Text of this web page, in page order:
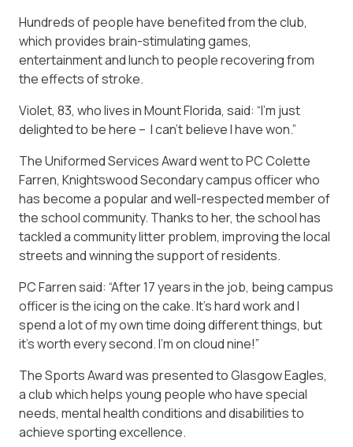
Hundreds of people have benefited from the club,
which provides brain-stimulating games,
entertainment and lunch to people recovering from
the effects of stroke.
Violet, 83, who lives in Mount Florida, said: “I’m just
delighted to be here – I can’t believe I have won.”
The Uniformed Services Award went to PC Colette
Farren, Knightswood Secondary campus officer who
has become a popular and well-respected member of
the school community. Thanks to her, the school has
tackled a community litter problem, improving the local
streets and winning the support of residents.
PC Farren said: “After 17 years in the job, being campus
officer is the icing on the cake. It’s hard work and I
spend a lot of my own time doing different things, but
it’s worth every second. I’m on cloud nine!”
The Sports Award was presented to Glasgow Eagles,
a club which helps young people who have special
needs, mental health conditions and disabilities to
achieve sporting excellence.